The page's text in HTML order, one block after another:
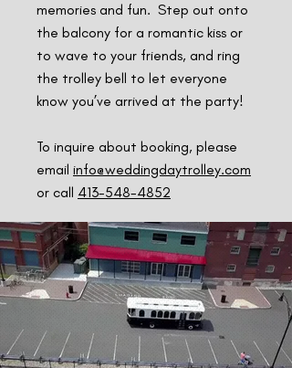
memories and fun. Step out onto
the balcony for a romantic kiss or
to wave to your friends, and ring
the trolley bell to let everyone
know you’ve arrived at the party!
To inquire about booking, please
email info@weddingdaytrolley.com
or call 413-548-4852